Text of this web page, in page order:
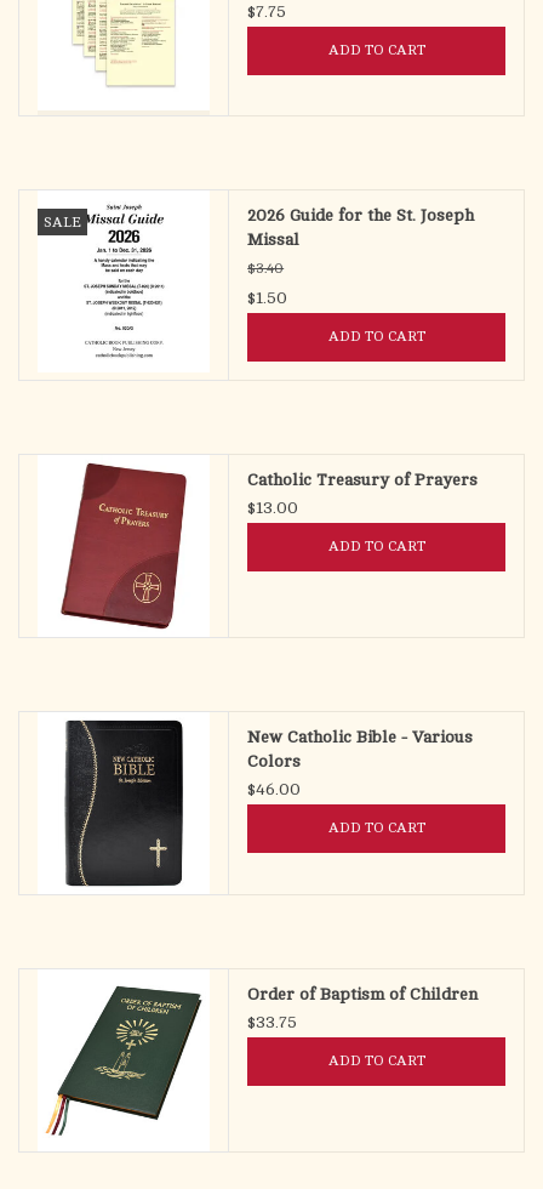
$7.75
ADD TO CART
SALE
2026 Guide for the St. Joseph
Missal
$3.40
$1.50
ADD TO CART
Catholic Treasury of Prayers
$13.00
ADD TO CART
New Catholic Bible - Various
Colors
$46.00
ADD TO CART
Order of Baptism of Children
$33.75
ADD TO CART